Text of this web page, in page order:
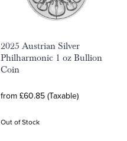
2025 Austrian Silver
Philharmonic 1 oz Bullion
Coin
from £60.85 (Taxable)
Out of Stock